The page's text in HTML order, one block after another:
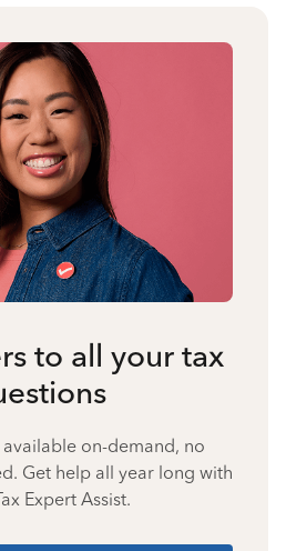
to all your tax
on-demand, no
Get help all year long with
Expert Assist.